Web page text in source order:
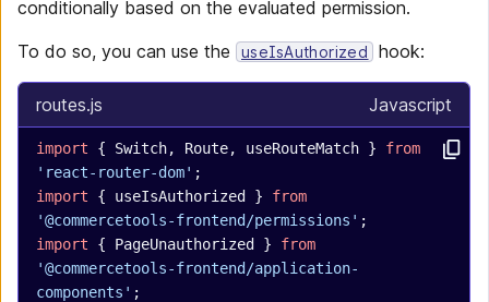
conditionally based on the evaluated permission.
To do so, you can use the
useIsAuthorized hook:
routes.js Javascript
import { Switch, Route, useRouteMatch } from
'react-router-dom' ;
import { useIsAuthorized } from
'@commercetools-frontend/permissions' ;
import { PageUnauthorized } from
'@commercetools-frontend/application-
components' ;